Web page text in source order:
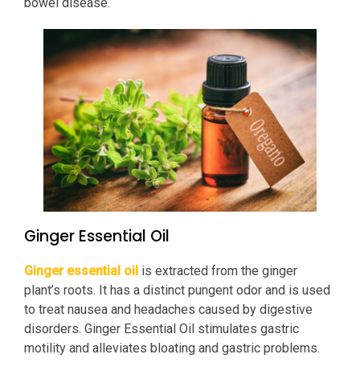
Ginger Essential Oil
Ginger essential oil is extracted from the ginger
plant’s roots. It has a distinct pungent odor and is used
to treat nausea and headaches caused by digestive
disorders. Ginger Essential Oil stimulates gastric
motility and alleviates bloating and gastric problems.